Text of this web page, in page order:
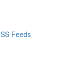
Feeds